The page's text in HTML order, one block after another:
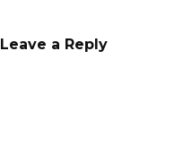
Leave a Reply